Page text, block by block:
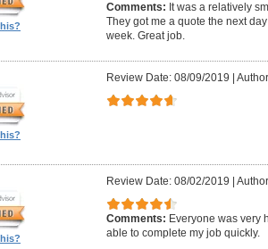
Comments: It was a relatively
They got me a quote the next
week. Great job.
Review Date: 08/09/2019 |
Review Date: 08/02/2019 |
Comments: Everyone was very
able to complete my job quickly.